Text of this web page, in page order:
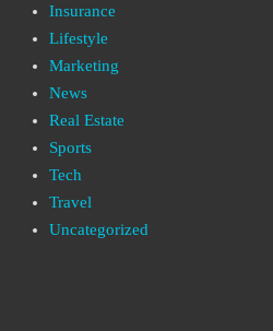
Insurance
Lifestyle
Marketing
News
Real Estate
Sports
Tech
Travel
Uncategorized